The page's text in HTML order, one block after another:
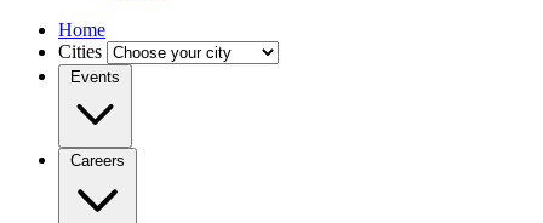
Home
Cities
Events
Careers